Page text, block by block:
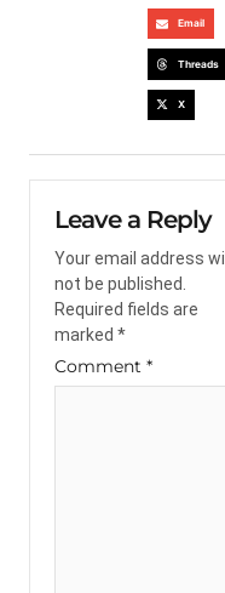
Email
Threads
X
Leave a Reply
Your email address will
not be published.
Required fields are
marked *
Comment *